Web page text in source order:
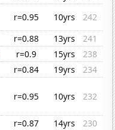
r=0.95 10yrs
242
r=0.88 13yrs
241
r=0.9 15yrs
238
r=0.84 19yrs
234
r=0.95 10yrs 232
r=0.87 14yrs
230